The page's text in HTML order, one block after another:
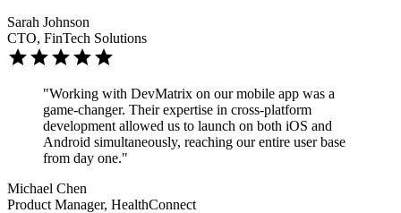
Sarah Johnson
CTO, FinTech Solutions
"Working with DevMatrix on our mobile app was a
game-changer. Their expertise in cross-platform
development allowed us to launch on both iOS and
Android simultaneously, reaching our entire user base
from day one."
Michael Chen
Product Manager, HealthConnect